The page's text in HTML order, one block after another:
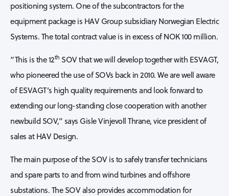
positioning system. One of the subcontractors for the
equipment package is HAV Group subsidiary Norwegian Electric
Systems. The total contract value is in excess of NOK 100 million.
“This is the 12th SOV that we will develop together with ESVAGT,
who pioneered the use of SOVs back in 2010. We are well aware
of ESVAGT’s high quality requirements and look forward to
extending our long-standing close cooperation with another
newbuild SOV,” says Gisle Vinjevoll Thrane, vice president of
sales at HAV Design.
The main purpose of the SOV is to safely transfer technicians
and spare parts to and from wind turbines and offshore
substations. The SOV also provides accommodation for